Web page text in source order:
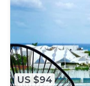
US $94